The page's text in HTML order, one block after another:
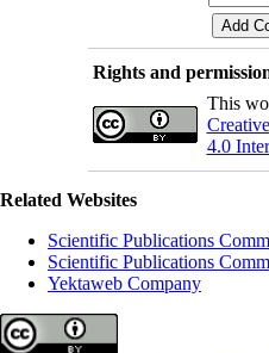
Rights and
This
4.0
Related Websites
Scientific Publications
Scientific Publications
Yektaweb Company